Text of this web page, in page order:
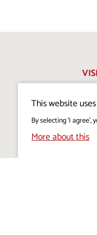
This website
By selecting ‘I
More about this